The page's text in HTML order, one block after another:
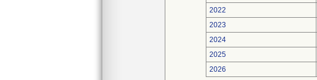
2022
2023
2024
2025
2026